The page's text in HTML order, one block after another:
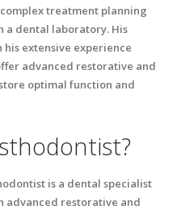
treatment planning
a dental laboratory. His
extensive experience
advanced restorative and
optimal function and
is a dental specialist
advanced restorative and